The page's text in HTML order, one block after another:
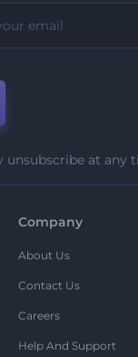
unsubscribe at any
Company
About Us
Contact Us
Careers
Help And Support